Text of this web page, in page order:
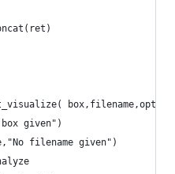
given")
filename given")